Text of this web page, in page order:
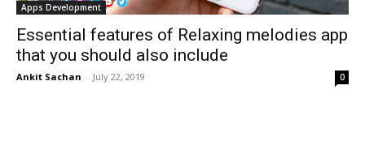
Apps Development
Essential features of Relaxing melodies app
that you should also include
Ankit Sachan - July 22, 2019 0